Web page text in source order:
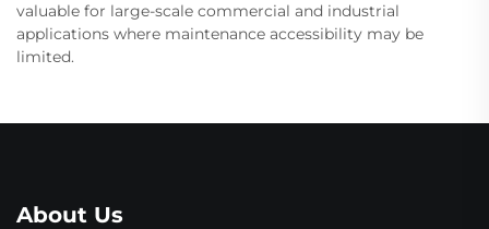
valuable for large-scale commercial and industrial
applications where maintenance accessibility may be
limited.
About Us